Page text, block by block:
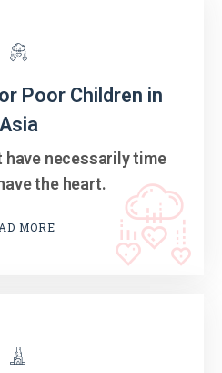
Poor Children in
Asia
necessarily time
the heart.
MORE